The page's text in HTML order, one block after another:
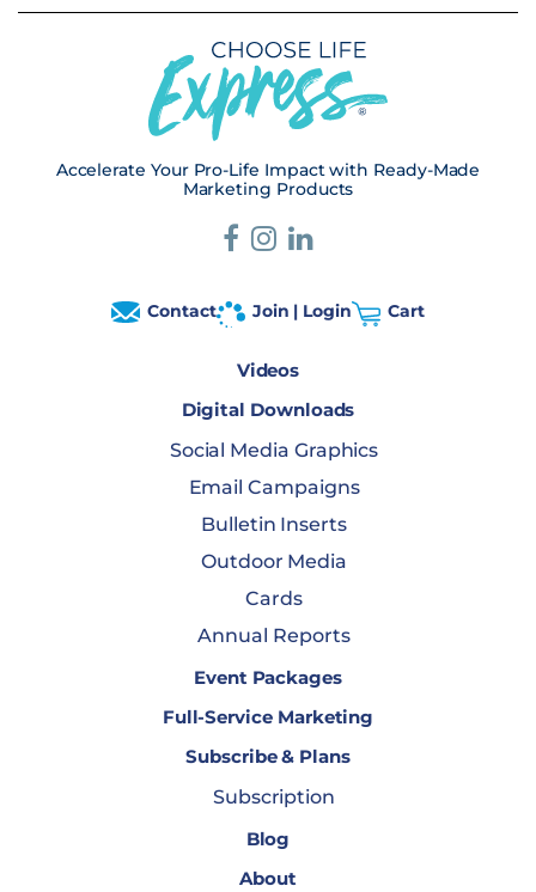
Accelerate Your Pro-Life Impact with Ready-Made
Marketing Products
Contact Join | Login Cart
Videos
Digital Downloads
Social Media Graphics
Email Campaigns
Bulletin Inserts
Outdoor Media
Cards
Annual Reports
Event Packages
Full-Service Marketing
Subscribe & Plans
Subscription
Blog
About